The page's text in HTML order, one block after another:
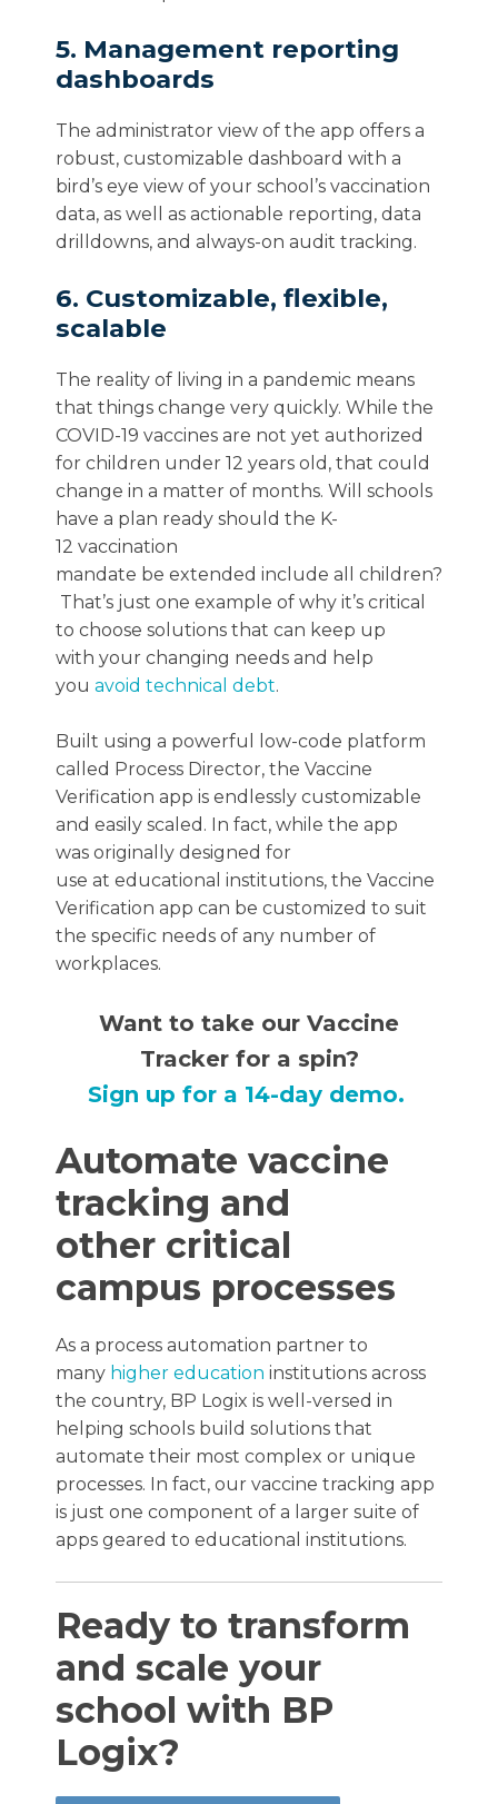
5. Management reporting
dashboards
The administrator view of the app offers a
robust, customizable dashboard with a
bird’s eye view of your school’s vaccination
data, as well as actionable reporting, data
drilldowns, and always-on audit tracking.
6. Customizable, flexible,
scalable
The reality of living in a pandemic means
that things change very quickly. While the
COVID-19 vaccines are not yet authorized
for children under 12 years old, that could
change in a matter of months. Will schools
have a plan ready should the K-
12 vaccination
mandate be extended include all
children?
That’s just one example of why it’s critical
to choose solutions that can keep up
with your changing needs and help
you avoid technical debt.
Built using a powerful low-code platform
called Process Director, the Vaccine
Verification app is endlessly customizable
and easily scaled. In fact, while the app
was originally designed for
use at educational institutions, the Vaccine
Verification app can be customized to suit
the specific needs of any number of
workplaces.
Want to take our Vaccine
Tracker for a spin?
Sign up for a 14-day demo.
Automate vaccine
tracking and
other critical
campus processes
As a process automation partner to
many higher education institutions across
the country, BP Logix is well-versed in
helping schools build solutions that
automate their most complex or unique
processes. In fact, our vaccine tracking app
is just one component of a larger suite of
apps geared to educational institutions.
Ready to transform
and scale your
school with BP
Logix?